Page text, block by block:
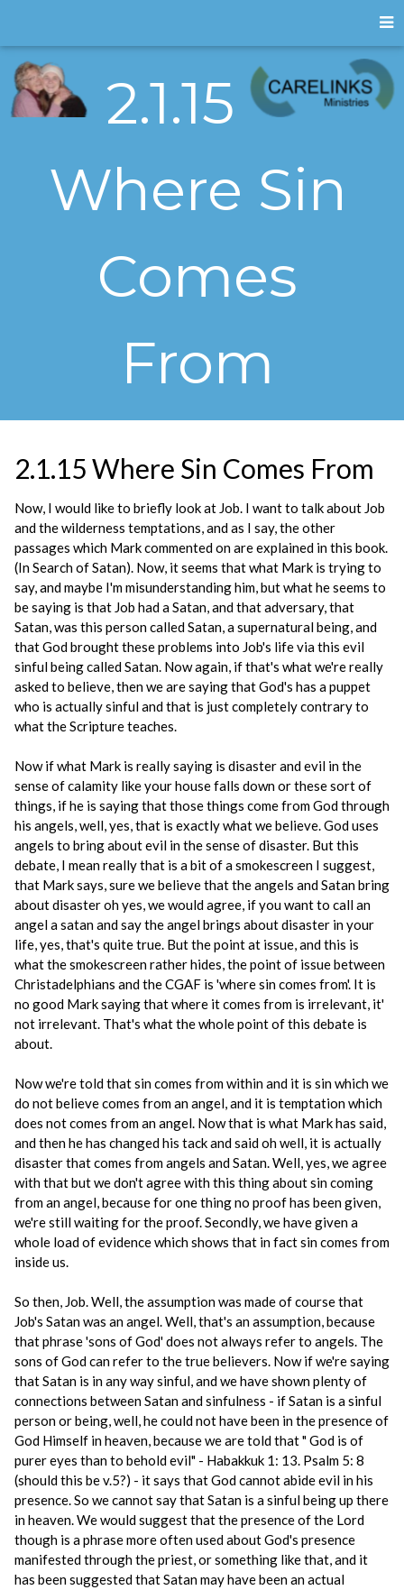
2.1.15
Where Sin
Comes
From
2.1.15 Where Sin Comes From
Now, I would like to briefly look at Job. I want to talk about Job
and the wilderness temptations, and as I say, the other
passages which Mark commented on are explained in this book.
(In Search of Satan). Now, it seems that what Mark is trying to
say, and maybe I'm misunderstanding him, but what he seems to
be saying is that Job had a Satan, and that adversary, that
Satan, was this person called Satan, a supernatural being, and
that God brought these problems into Job's life via this evil
sinful being called Satan. Now again, if that's what we're really
asked to believe, then we are saying that God's has a puppet
who is actually sinful and that is just completely contrary to
what the Scripture teaches.
Now if what Mark is really saying is disaster and evil in the
sense of calamity like your house falls down or these sort of
things, if he is saying that those things come from God through
his angels, well, yes, that is exactly what we believe. God uses
angels to bring about evil in the sense of disaster. But this
debate, I mean really that is a bit of a smokescreen I suggest,
that Mark says, sure we believe that the angels and Satan bring
about disaster oh yes, we would agree, if you want to call an
angel a satan and say the angel brings about disaster in your
life, yes, that's quite true. But the point at issue, and this is
what the smokescreen rather hides, the point of issue between
Christadelphians and the CGAF is 'where sin comes from'. It is
no good Mark saying that where it comes from is irrelevant, it'
not irrelevant. That's what the whole point of this debate is
about.
Now we're told that sin comes from within and it is sin which we
do not believe comes from an angel, and it is temptation which
does not comes from an angel. Now that is what Mark has said,
and then he has changed his tack and said oh well, it is actually
disaster that comes from angels and Satan. Well, yes, we agree
with that but we don't agree with this thing about sin coming
from an angel, because for one thing no proof has been given,
we're still waiting for the proof. Secondly, we have given a
whole load of evidence which shows that in fact sin comes from
inside us.
So then, Job. Well, the assumption was made of course that
Job's Satan was an angel. Well, that's an assumption, because
that phrase 'sons of God' does not always refer to angels. The
sons of God can refer to the true believers. Now if we're saying
that Satan is in any way sinful, and we have shown plenty of
connections between Satan and sinfulness - if Satan is a sinful
person or being, well, he could not have been in the presence of
God Himself in heaven, because we are told that " God is of
purer eyes than to behold evil" - Habakkuk 1: 13. Psalm 5: 8
(should this be v.5?) - it says that God cannot abide evil in his
presence. So we cannot say that Satan is a sinful being up there
in heaven. We would suggest that the presence of the Lord
though is a phrase more often used about God's presence
manifested through the priest, or something like that, and it
has been suggested that Satan may have been an actual